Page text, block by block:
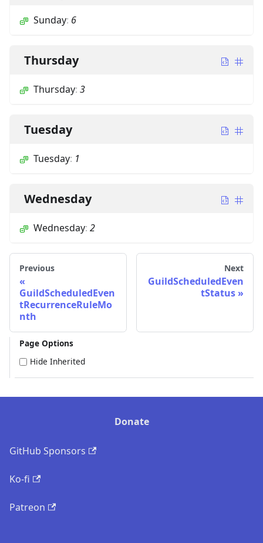
Sunday: 6
Thursday
Thursday: 3
Tuesday
Tuesday: 1
Wednesday
Wednesday: 2
Previous
GuildScheduledEven
tRecurrenceRuleMo
nth
Next
GuildScheduledEven
tStatus
Page Options
Hide Inherited
Donate
GitHub Sponsors
Ko-fi
Patreon